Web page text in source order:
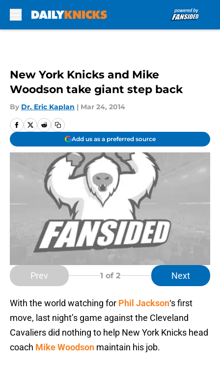
New York Knicks and Mike
Woodson take giant step back
By Dr. Eric Kaplan | Mar 24, 2014
Add us as a preferred source
Prev 1 of 2 Next
With the world watching for Phil Jackson‘s first
move, last night’s game against the Cleveland
Cavaliers did nothing to help New York Knicks head
coach Mike Woodson maintain his job.